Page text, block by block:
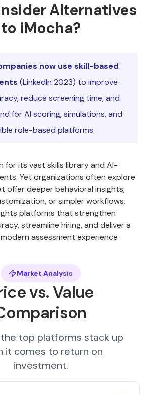
Alternatives
to iMocha?
now use skill-based
(LinkedIn 2023) to improve
reduce screening time, and
for AI scoring, simulations, and
role-based platforms.
for its vast skills library and AI-
Yet organizations often explore
offer deeper behavioral insights,
or simpler workflows.
platforms that strengthen
streamline hiring, and deliver a
assessment experience
Market Analysis
vs. Value
top platforms stack up
it comes to return on
investment.